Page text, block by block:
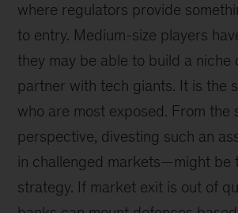
where regulators provide
to entry. Medium-size players
they may be able to build a niche
partner with tech giants. It is the
who are most exposed. From the
perspective, divesting such an
in challenged markets—might be
strategy. If market exit is out of